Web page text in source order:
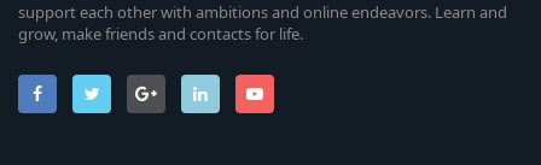
support each other with ambitions and online endeavors. Learn and
grow, make friends and contacts for life.